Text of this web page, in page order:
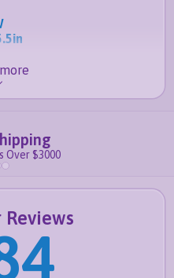
separately
lock together for
style or step style
ground.
create your own
Over $3000
Reviews